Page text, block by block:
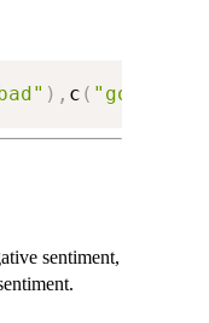
) , c ( "good"
sentiment,